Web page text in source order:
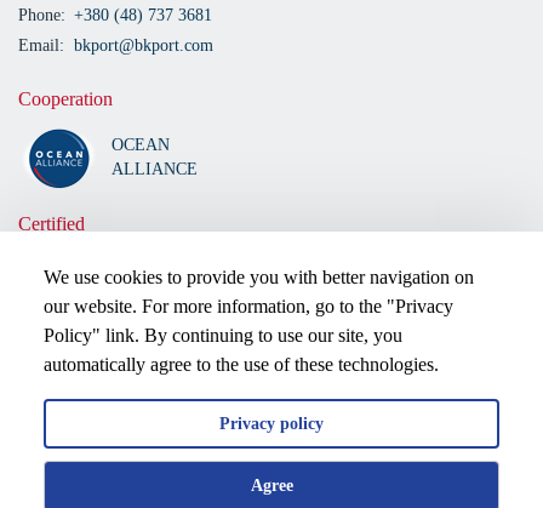
We use cookies to provide you with better navigation on
our website. For more information, go to the "Privacy
Policy" link. By continuing to use our site, you
automatically agree to the use of these technologies.
Privacy policy
Agree
Phone: +380 (48) 737 3681
Email: bkport@bkport.com
Cooperation
OCEAN
ALLIANCE
Certified